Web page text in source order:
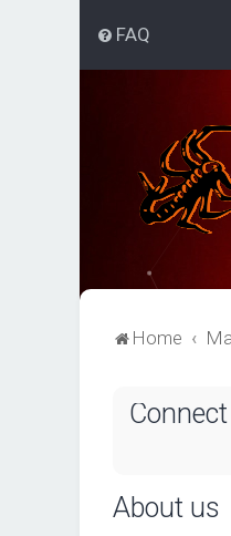
FAQ
Home
About us